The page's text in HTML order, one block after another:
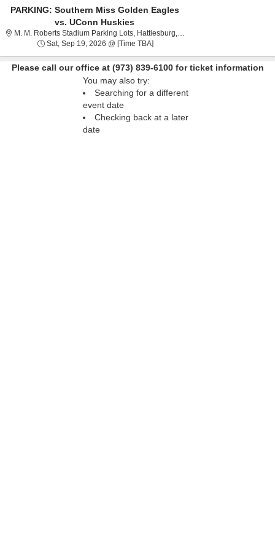
PARKING: Southern Miss Golden Eagles
vs. UConn Huskies
M. M. Roberts Stadium Parking Lots, Hattiesburg, MS
Sat, Sep 19, 2026 @ [Time TBA]Sat, Sep 19, 2026 @ Time To Be
Please call our office at (973) 839-6100 for ticket information
You may also try:
Searching for a different
event date
Checking back at a later
date